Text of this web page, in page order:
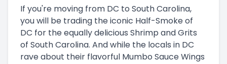
If you're moving from DC to South Carolina,
you will be trading the iconic Half-Smoke of
DC for the equally delicious Shrimp and Grits
of South Carolina. And while the locals in DC
rave about their flavorful Mumbo Sauce Wings